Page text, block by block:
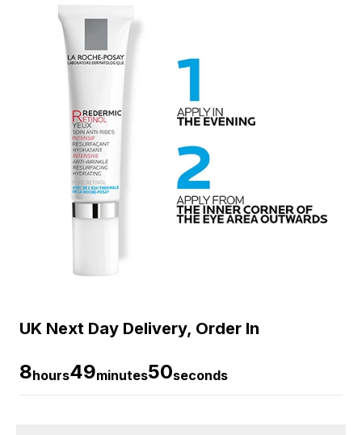
UK Next Day Delivery, Order In
8hours49minutes49seconds